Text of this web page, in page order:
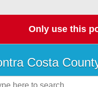
Only use this
Costa